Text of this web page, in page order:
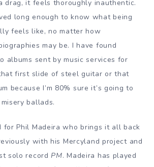
drag, it feels thoroughly inauthentic.
long enough to know what being
feels like, no matter how
may be. I have found
albums sent by music services for
first slide of steel guitar or that
because I’m 80% sure it’s going to
ballads.
for Phil Madeira who brings it all back
with his Mercyland project and
solo recordPM. Madeira has played